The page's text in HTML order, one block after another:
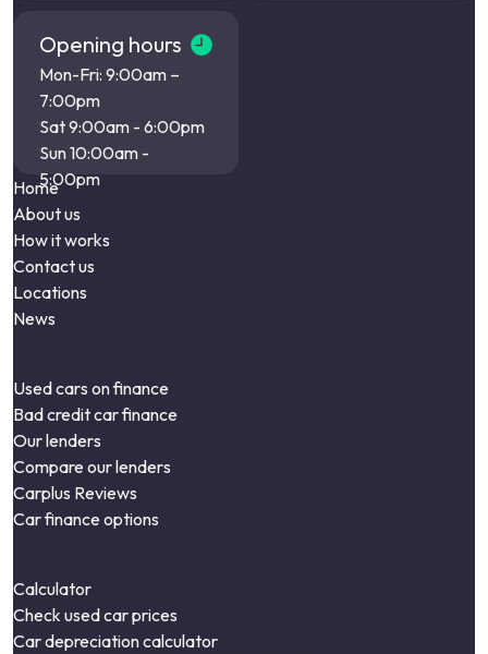
Opening hours
Mon-Fri: 9:00am –
7:00pm
Sat 9:00am - 6:00pm
Sun 10:00am -
5:00pm
Home
About us
How it works
Contact us
Locations
News
Used cars on finance
Bad credit car finance
Our lenders
Compare our lenders
Carplus Reviews
Car finance options
Calculator
Check used car prices
Car depreciation calculator